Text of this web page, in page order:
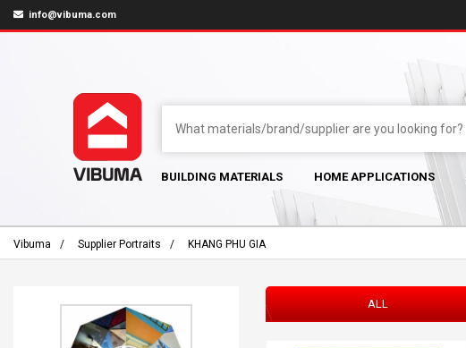
info@vibuma.com
BUILDING MATERIALS HOME APPLICATIONS
Vibuma Supplier Portraits KHANG PHU GIA
ALL